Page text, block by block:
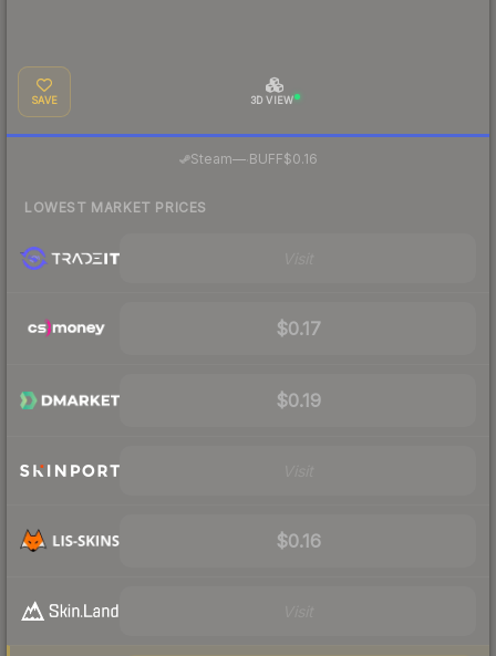
SAVE 3D VIEW
Steam—· BUFF$0.16
LOWEST MARKET PRICES
$0.17
$0.19
$0.16